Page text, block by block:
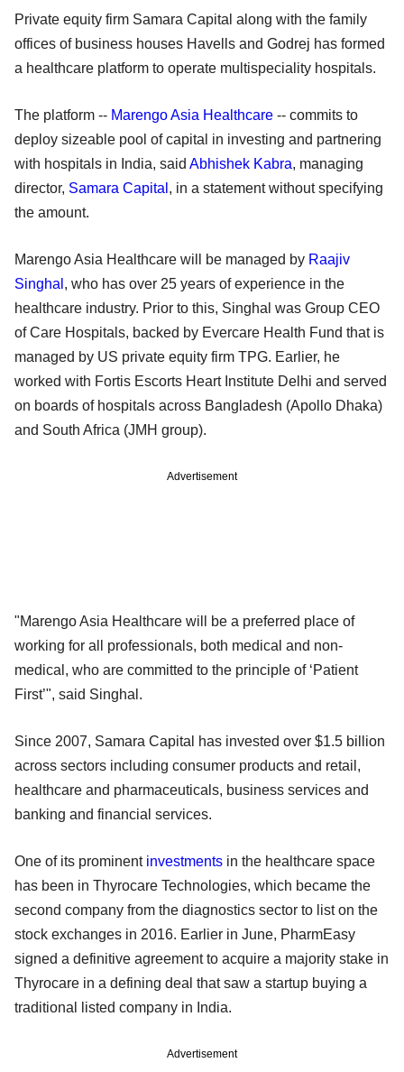
Private equity firm Samara Capital along with the family
offices of business houses Havells and Godrej has formed
a healthcare platform to operate multispeciality hospitals.
The platform -- Marengo Asia Healthcare -- commits to
deploy sizeable pool of capital in investing and partnering
with hospitals in India, said Abhishek Kabra, managing
director, Samara Capital , in a statement without specifying
the amount.
Marengo Asia Healthcare will be managed by Raajiv
Singhal , who has over 25 years of experience in the
healthcare industry. Prior to this, Singhal was Group CEO
of Care Hospitals, backed by Evercare Health Fund that is
managed by US private equity firm TPG. Earlier, he
worked with Fortis Escorts Heart Institute Delhi and served
on boards of hospitals across Bangladesh (Apollo Dhaka)
and South Africa (JMH group).
Advertisement
"Marengo Asia Healthcare will be a preferred place of
working for all professionals, both medical and non-
medical, who are committed to the principle of ‘Patient
First’", said Singhal.
Since 2007, Samara Capital has invested over $1.5 billion
across sectors including consumer products and retail,
healthcare and pharmaceuticals, business services and
banking and financial services.
One of its prominent investments in the healthcare space
has been in Thyrocare Technologies, which became the
second company from the diagnostics sector to list on the
stock exchanges in 2016. Earlier in June, PharmEasy
signed a definitive agreement to acquire a majority stake in
Thyrocare in a defining deal that saw a startup buying a
traditional listed company in India.
Advertisement